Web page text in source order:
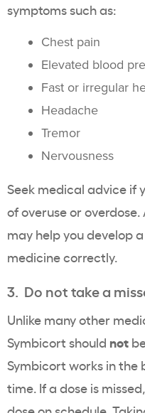
symptoms such as:
Chest pain
Elevated blood
Fast or irregular
Headache
Tremor
Nervousness
Seek medical advice if
of overuse or
may help you develop
medicine correctly.
3. Do not take a
Unlike many other
Symbicort should not
Symbicort works in the
time. If a dose is